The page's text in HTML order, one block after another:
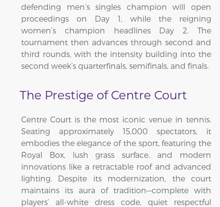
defending men’s singles champion will open
proceedings on Day 1, while the reigning
women’s champion headlines Day 2. The
tournament then advances through second and
third rounds, with the intensity building into the
second week’s quarterfinals, semifinals, and finals.
The Prestige of Centre Court
Centre Court is the most iconic venue in tennis.
Seating approximately 15,000 spectators, it
embodies the elegance of the sport, featuring the
Royal Box, lush grass surface, and modern
innovations like a retractable roof and advanced
lighting. Despite its modernization, the court
maintains its aura of tradition—complete with
players’ all-white dress code, quiet respectful